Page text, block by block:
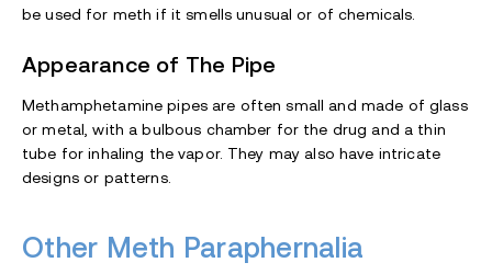
be used for meth if it smells unusual or of chemicals.
Appearance of The Pipe
Methamphetamine pipes are often small and made of glass
or metal, with a bulbous chamber for the drug and a thin
tube for inhaling the vapor. They may also have intricate
designs or patterns.
Other Meth Paraphernalia